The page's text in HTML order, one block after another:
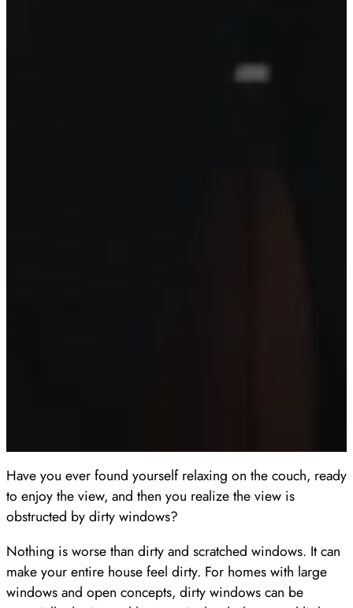
Have you ever found yourself relaxing on the couch, ready
to enjoy the view, and then you realize the view is
obstructed by dirty windows?
Nothing is worse than dirty and scratched windows. It can
make your entire house feel dirty. For homes with large
windows and open concepts, dirty windows can be